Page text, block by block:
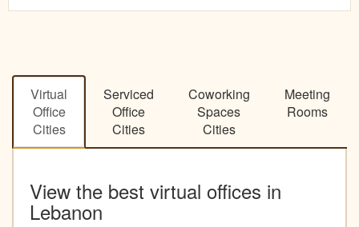
Virtual
Office
Cities
Serviced
Office
Cities
Coworking
Spaces
Cities
Meeting
Rooms
View the best virtual offices in
Lebanon